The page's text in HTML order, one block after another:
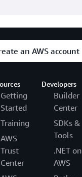
an AWS account
Getting
Started
Training
AWS
Trust
Center
Developers
Builder
Center
SDKs &
Tools
.NET on
AWS